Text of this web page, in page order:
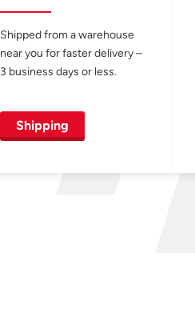
Shipped from a warehouse
near you for faster delivery –
3 business days or less.
Shipping